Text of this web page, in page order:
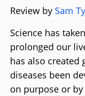
Review by Sam
Science has
prolonged our
has also created
diseases been
on purpose or